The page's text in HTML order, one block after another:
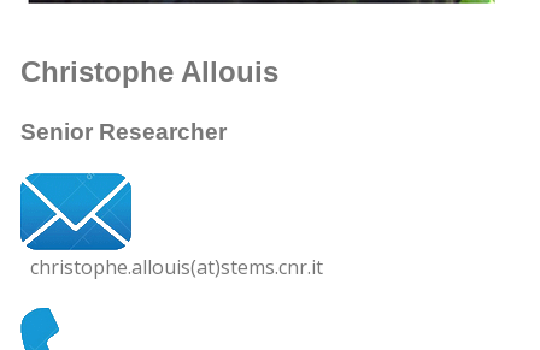
Christophe Allouis
Senior Researcher
christophe.allouis(at)stems.cnr.it